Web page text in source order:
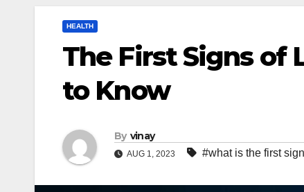
HEALTH
The First Signs of
to Know
By vinay
AUG 1, 2023 #what is the first